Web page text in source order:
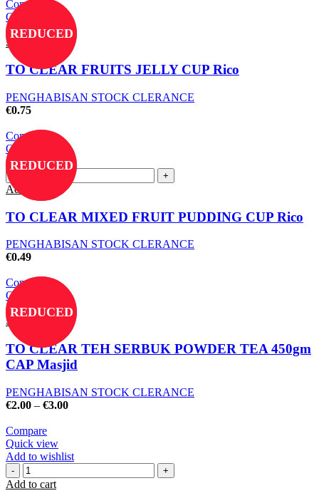
REDUCED
Compare
Quick view
Add to wishlist
Select options
TO CLEAR FRUITS JELLY CUP Rico
PENGHABISAN STOCK CLERANCE
€0.75
REDUCED
Compare
Quick view
Add to wishlist
Add to cart
TO CLEAR MIXED FRUIT PUDDING CUP Rico
PENGHABISAN STOCK CLERANCE
€0.49
REDUCED
Compare
Quick view
Add to wishlist
Select options
TO CLEAR TEH SERBUK POWDER TEA 450gm
CAP Masjid
PENGHABISAN STOCK CLERANCE
€2.00 – €3.00
Compare
Quick view
Add to wishlist
Add to cart